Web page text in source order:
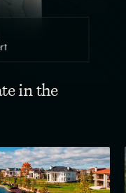
in the